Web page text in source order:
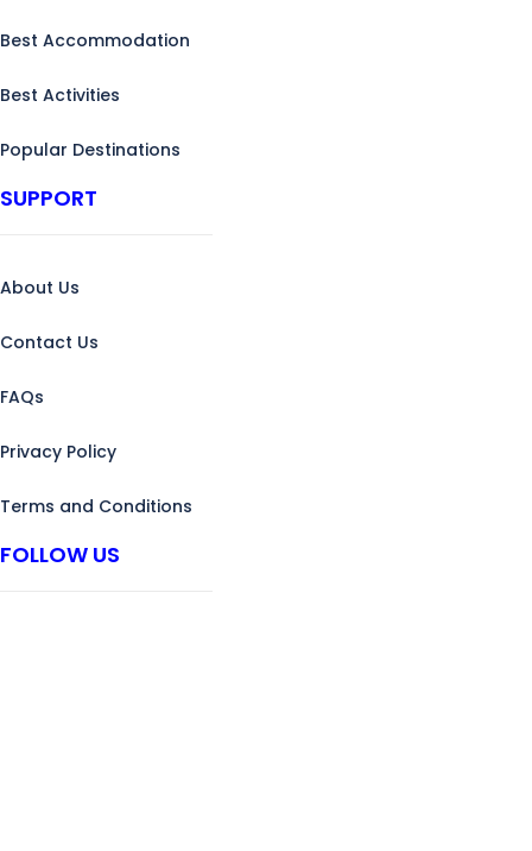
Best Accommodation
Best Activities
Popular Destinations
SUPPORT
About Us
Contact Us
FAQs
Privacy Policy
Terms and Conditions
FOLLOW US